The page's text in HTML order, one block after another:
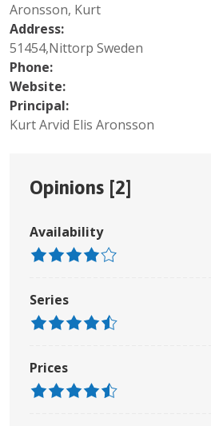
Aronsson, Kurt
Address:
51454,Nittorp Sweden
Phone:
Website:
Principal:
Kurt Arvid Elis Aronsson
Opinions [2]
Availability
Series
Prices